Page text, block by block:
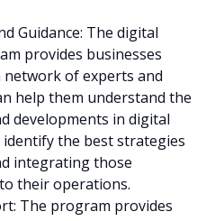
Guidance: The digital
provides businesses
network of experts and
help them understand the
developments in digital
the best strategies
integrating those
their operations.
The program provides